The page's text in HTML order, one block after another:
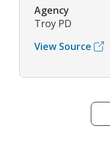
Agency
Troy PD
View Source